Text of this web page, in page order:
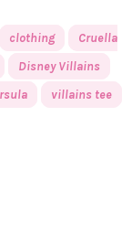
clothing
Cruella
Disney Villains
villains tee